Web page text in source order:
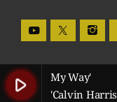
play_arrow
My Way'
'Calvin Harris